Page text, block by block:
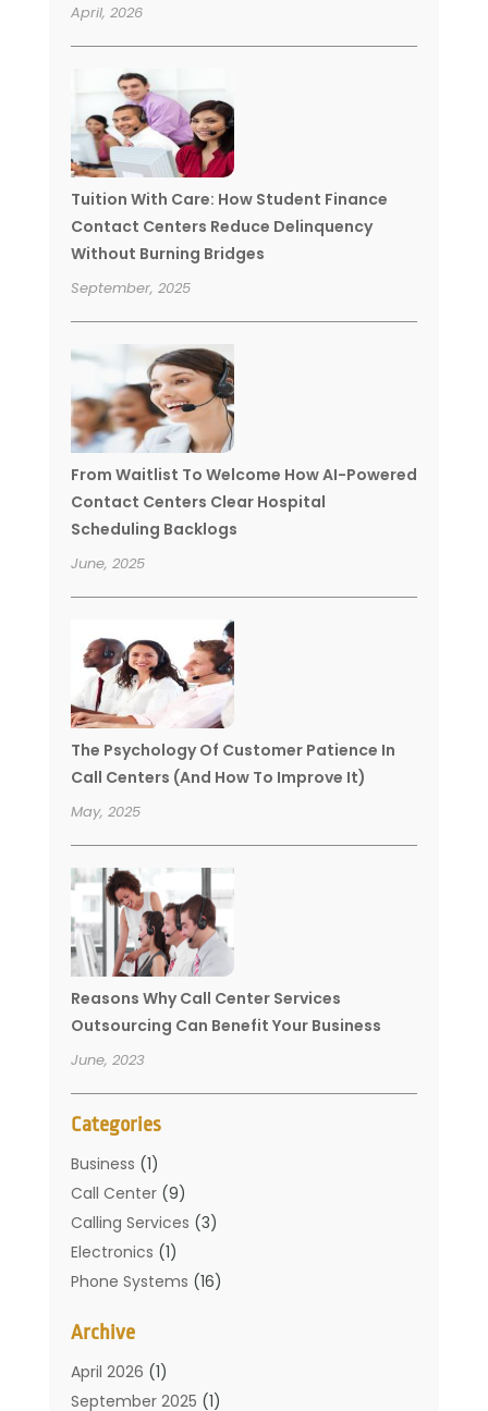
April, 2026
Tuition With Care: How Student Finance
Contact Centers Reduce Delinquency
Without Burning Bridges
September, 2025
From Waitlist To Welcome How AI-Powered
Contact Centers Clear Hospital
Scheduling Backlogs
June, 2025
The Psychology Of Customer Patience In
Call Centers (And How To Improve It)
May, 2025
Reasons Why Call Center Services
Outsourcing Can Benefit Your Business
June, 2023
Categories
Business (1)
Call Center(9)
Calling Services (3)
Electronics (1)
Phone Systems (16)
Telecommunications
Translation Resources
Archive
April 2026 (1)
September 2025 (1)